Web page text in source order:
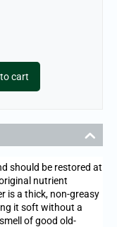
cart
should be restored at
nutrient
is a thick, non-greasy
it soft without a
of good old-